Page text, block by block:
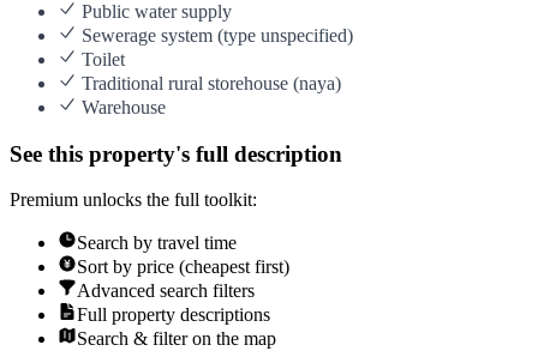
Public water supply
Sewerage system (type unspecified)
Toilet
Traditional rural storehouse (naya)
Warehouse
See this property's full description
Premium unlocks the full toolkit:
Search by travel time
Sort by price (cheapest first)
Advanced search filters
Full property descriptions
Search & filter on the map